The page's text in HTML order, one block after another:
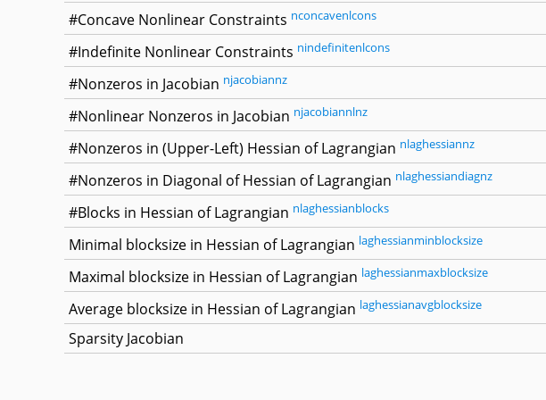
#Concave Nonlinear Constraints nconcavenlcons
#Indefinite Nonlinear Constraints nindefinitenlcons
#Nonzeros in Jacobian njacobiannz
#Nonlinear Nonzeros in Jacobian njacobiannlnz
#Nonzeros in (Upper-Left) Hessian of Lagrangian nlaghessiannz
#Nonzeros in Diagonal of Hessian of Lagrangian nlaghessiandiagnz
#Blocks in Hessian of Lagrangian nlaghessianblocks
Minimal blocksize in Hessian of Lagrangian laghessianminblocksize
Maximal blocksize in Hessian of Lagrangian laghessianmaxblocksize
Average blocksize in Hessian of Lagrangian laghessianavgblocksize
Sparsity Jacobian